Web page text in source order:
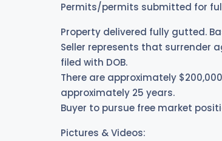
Permits/permits submitted for full
Property delivered fully gutted.
Seller represents that surrender
filed with DOB.
There are approximately
approximately 25 years.
Buyer to pursue free market
Pictures & Videos: